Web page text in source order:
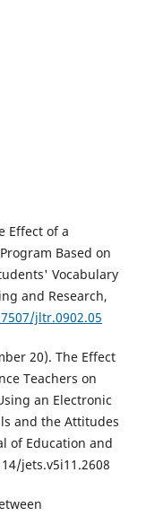
Effect of a
Based on
Vocabulary
and Research,
jltr.0902.05
20). The Effect
Teachers on
an Electronic
and the Attitudes
of Education and
jets.v5i11.2608